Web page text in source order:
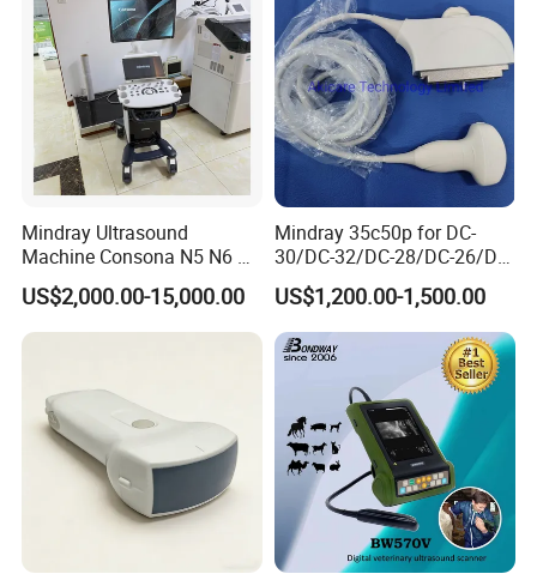
Mindray Ultrasound
Machine Consona N5 N6 N7
N8 Diagnostic Ultrasound
System Consona N Series
Color Doppler Ultrasound
US$2,000.00-15,000.00
Mindray 35c50p for DC-
30/DC-32/DC-28/DC-26/DC-
25 New Compatible Convex
Ultrasound Transducer
Ultrasound Probe
US$1,200.00-1,500.00